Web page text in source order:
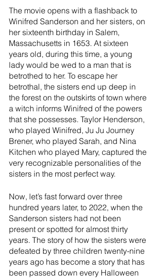
The movie opens with a flashback to
Winifred Sanderson and her sisters, on
her sixteenth birthday in Salem,
Massachusetts in 1653. At sixteen
years old, during this time, a young
lady would be wed to a man that is
betrothed to her. To escape her
betrothal, the sisters end up deep in
the forest on the outskirts of town where
a witch informs Winifred of the powers
that she possesses. Taylor Henderson,
who played Winifred, Ju Ju Journey
Brener, who played Sarah, and Nina
Kitchen who played Mary, captured the
very recognizable personalities of the
sisters in the most perfect way.
Now, let’s fast forward over three
hundred years later, to 2022, when the
Sanderson sisters had not been
present or spotted for almost thirty
years. The story of how the sisters were
defeated by three children twenty-nine
years ago has become a story that has
been passed down every Halloween